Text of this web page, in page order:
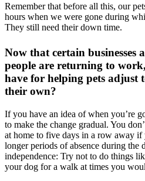
Remember that before all this, our
hours when we were gone during
They still need their down time.
Now that certain businesses
people are returning to
have for helping pets adjust
their own?
If you have an idea of when you’re
to make the change gradual. You
at home to five days in a row away if
longer periods of absence during the
independence: Try not to do things
your dog for a walk at times you